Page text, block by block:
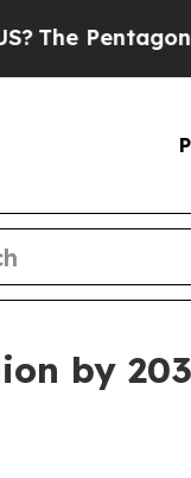
Is
by